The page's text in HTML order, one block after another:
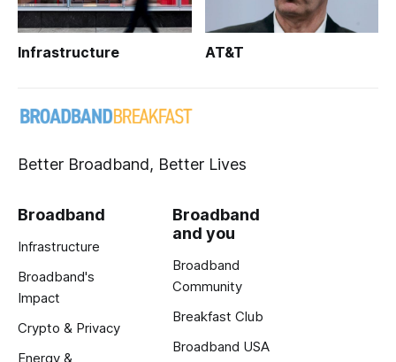
Infrastructure AT&T
Better Broadband, Better Lives
Broadband
Infrastructure
Broadband's
Impact
Crypto & Privacy
Energy &
Broadband
and you
Broadband
Community
Breakfast Club
Broadband USA